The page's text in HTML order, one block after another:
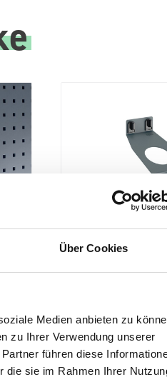
Über Cookies
Medien anbieten zu
zu Ihrer Verwendung unserer
führen diese
die sie im Rahmen Ihrer
£24.26
ADD